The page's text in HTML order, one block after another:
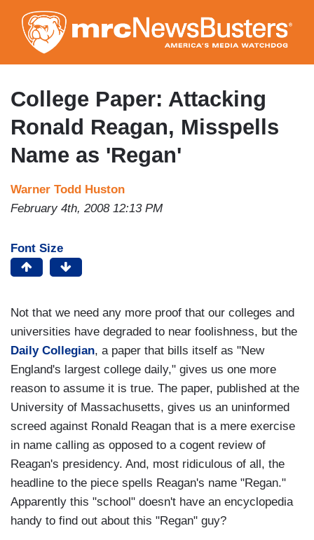
to
main
content
College Paper: Attacking
Ronald Reagan, Misspells
Name as 'Regan'
Warner Todd Huston
February 4th, 2008 12:13 PM
Font Size
Not that we need any more proof that our colleges and
universities have degraded to near foolishness, but the
Daily Collegian, a paper that bills itself as "New
England's largest college daily," gives us one more
reason to assume it is true. The paper, published at the
University of Massachusetts, gives us an uninformed
screed against Ronald Reagan that is a mere exercise
in name calling as opposed to a cogent review of
Reagan's presidency. And, most ridiculous of all, the
headline to the piece spells Reagan's name "Regan."
Apparently this "school" doesn't have an encyclopedia
handy to find out about this "Regan" guy?